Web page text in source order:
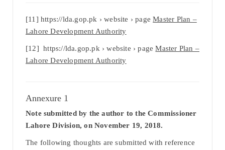
[11] https://lda.gop.pk › website › pageMaster Plan –
Lahore Development Authority
[12] https://lda.gop.pk › website › pageMaster Plan –
Lahore Development Authority
Annexure 1
Note submitted by the author to the Commissioner
Lahore Division, on November 19, 2018.
The following thoughts are submitted with reference